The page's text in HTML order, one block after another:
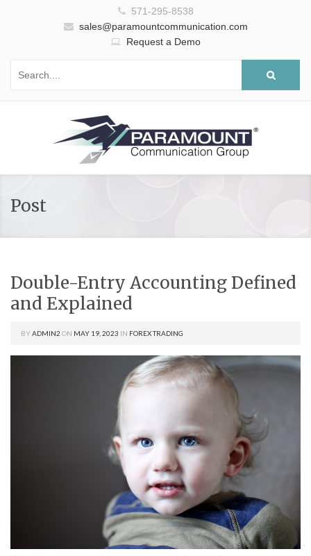
571-295-8538
sales@paramountcommunication.com
Request a Demo
Post
Double-Entry Accounting Defined
and Explained
BY ADMIN2 ON MAY 19, 2023 IN FOREX TRADING